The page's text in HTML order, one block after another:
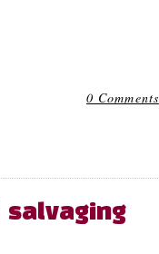
0 Comments
salvaging